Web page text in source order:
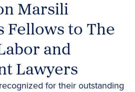
Marsili
Fellows to The
and
Lawyers
for their outstanding